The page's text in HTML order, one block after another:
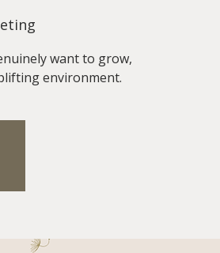
want to grow,
environment.